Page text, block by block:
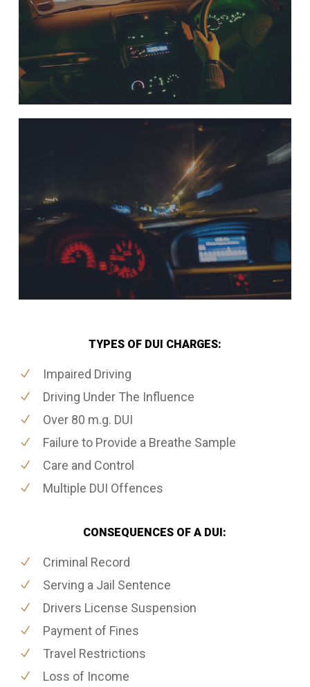
TYPES OF DUI CHARGES:
Impaired Driving
Driving Under The Influence
Over 80 m.g. DUI
Failure to Provide a Breathe Sample
Care and Control
Multiple DUI Offences
CONSEQUENCES OF A DUI:
Criminal Record
Serving a Jail Sentence
Drivers License Suspension
Payment of Fines
Travel Restrictions
Loss of Income